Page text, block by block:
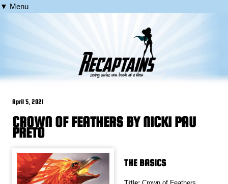
▼ Menu
April 5, 2021
CROWN OF FEATHERS BY NICKI PAU
PRETO
THE BASICS